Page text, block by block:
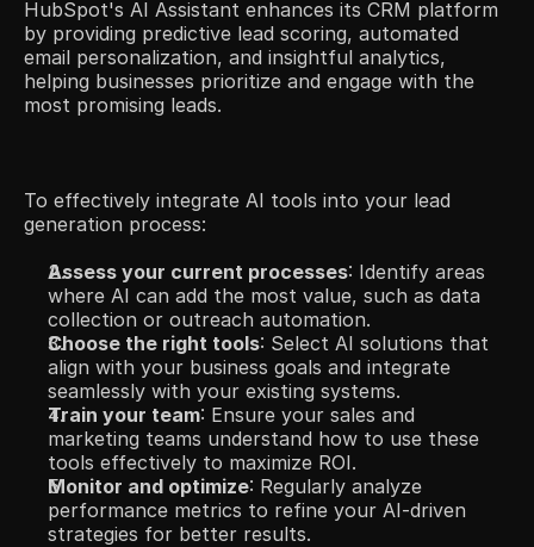
HubSpot's AI Assistant enhances its CRM platform
by providing predictive lead scoring, automated
email personalization, and insightful analytics,
helping businesses prioritize and engage with the
most promising leads. ​
To effectively integrate AI tools into your lead
generation process:
Assess your current processes: Identify areas
where AI can add the most value, such as data
collection or outreach automation.​
Choose the right tools: Select AI solutions that
align with your business goals and integrate
seamlessly with your existing systems.​
Train your team: Ensure your sales and
marketing teams understand how to use these
tools effectively to maximize ROI.​
Monitor and optimize: Regularly analyze
performance metrics to refine your AI-driven
strategies for better results.​